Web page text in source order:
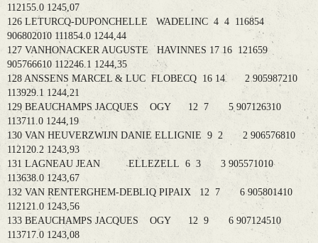
112155.0 1245,07
126 LETURCQ-DUPONCHELLE WADELINC 4 4 116854
906802010 111854.0 1244,44
127 VANHONACKER AUGUSTE HAVINNES 17 16 121659
905766610 112246.1 1244,35
128 ANSSENS MARCEL & LUC FLOBECQ 16 14 2 905987210
113929.1 1244,21
129 BEAUCHAMPS JACQUES OGY 12 7 5 907126310
113711.0 1244,19
130 VAN HEUVERZWIJN DANIE ELLIGNIE 9 2 2 906576810
112120.2 1243,93
131 LAGNEAU JEAN ELLEZELL 6 3 3 905571010
113638.0 1243,67
132 VAN RENTERGHEM-DEBLIQ PIPAIX 12 7 6 905801410
112121.0 1243,56
133 BEAUCHAMPS JACQUES OGY 12 9 6 907124510
113717.0 1243,08